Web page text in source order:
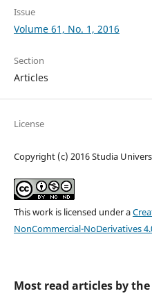
Issue
Volume 61, No. 1, 2016
Section
Articles
License
Copyright (c) 2016 Studia
This work is licensed under a
NonCommercial-NoDerivatives
Most read articles by